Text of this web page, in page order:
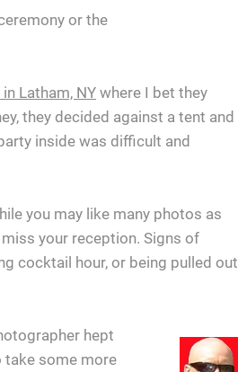
or the
Latham, NY where I bet they
they decided against a tent and
inside was difficult and
you may like many photos as
your reception. Signs of
cocktail hour, or being pulled out
hept
take some more